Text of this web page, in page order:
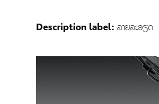
Description label: ລາຍລະອຽດ